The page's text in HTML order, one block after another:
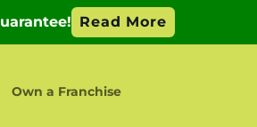
Own a Franchise